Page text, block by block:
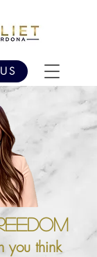
you think